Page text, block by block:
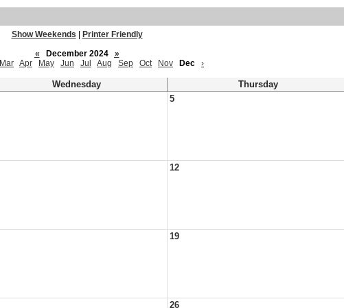
Show Weekends
Printer Friendly
«
December 2024
»
Mar Apr May Jun Jul Aug Sep Oct Nov Dec ›
Wednesday Thursday
5
12
19
26